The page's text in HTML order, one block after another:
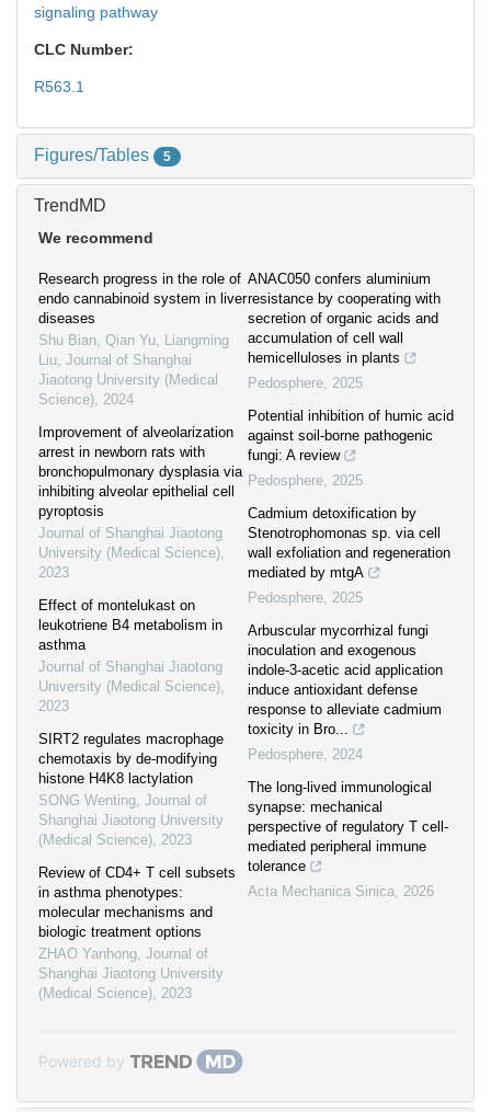
signaling pathway
CLC Number:
R563.1
Figures/Tables 5
TrendMD
We recommend
Research progress in the role of
endo cannabinoid system in liver
diseases
Shu Bian, Qian Yu, Liangming
Liu, Journal of Shanghai
Jiaotong University (Medical
Science), 2024
Improvement of alveolarization
arrest in newborn rats with
bronchopulmonary dysplasia via
inhibiting alveolar epithelial cell
pyroptosis
Journal of Shanghai Jiaotong
University (Medical Science),
2023
Effect of montelukast on
leukotriene B4 metabolism in
asthma
Journal of Shanghai Jiaotong
University (Medical Science),
2023
SIRT2 regulates macrophage
chemotaxis by de-modifying
histone H4K8 lactylation
SONG Wenting, Journal of
Shanghai Jiaotong University
(Medical Science), 2023
Review of CD4+ T cell subsets
in asthma phenotypes:
molecular mechanisms and
biologic treatment options
ZHAO Yanhong, Journal of
Shanghai Jiaotong University
(Medical Science), 2023
ANAC050 confers aluminium
resistance by cooperating with
secretion of organic acids and
accumulation of cell wall
hemicelluloses in plants
Pedosphere, 2025
Potential inhibition of humic acid
against soil-borne pathogenic
fungi: A review
Pedosphere, 2025
Cadmium detoxification by
Stenotrophomonas sp. via cell
wall exfoliation and regeneration
mediated by mtgA
Pedosphere, 2025
Arbuscular mycorrhizal fungi
inoculation and exogenous
indole-3-acetic acid application
induce antioxidant defense
response to alleviate cadmium
toxicity in Bro...
Pedosphere, 2024
The long-lived immunological
synapse: mechanical
perspective of regulatory T cell-
mediated peripheral immune
tolerance
Acta Mechanica Sinica, 2026
Powered by